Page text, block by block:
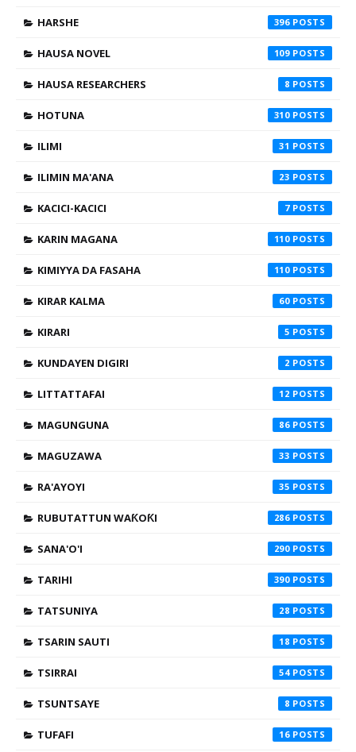
HARSHE 396
HAUSA NOVEL 109
HAUSA RESEARCHERS 8
HOTUNA 310
ILIMI 31
ILIMIN MA'ANA 23
KACICI-KACICI 7
KARIN MAGANA 110
KIMIYYA DA FASAHA 110
KIRAR KALMA 60
KIRARI 5
KUNDAYEN DIGIRI 2
LITTATTAFAI 12
MAGUNGUNA 86
MAGUZAWA 33
RA'AYOYI 35
RUBUTATTUN WAƘOƘI 286
SANA'O'I 290
TARIHI 390
TATSUNIYA 28
TSARIN SAUTI 18
TSIRRAI 54
TSUNTSAYE 8
TUFAFI 16